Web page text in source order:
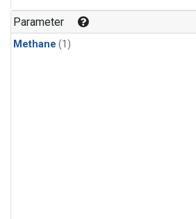
Parameter
Methane (1)